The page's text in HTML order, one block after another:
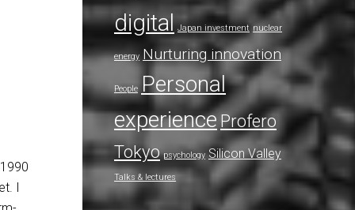
I
digital Japan investment nuclear
energy Nurturing innovation
People Personal
experienceProfero
Tokyo psychology Silicon Valley
Talks & lectures